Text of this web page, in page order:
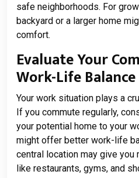
safe neighborhoods. For
backyard or a larger home
comfort.
Evaluate Your
Work-Life Balance
Your work situation plays a
If you commute regularly,
your potential home to your
might offer better work-life
central location may give
like restaurants, gyms, and